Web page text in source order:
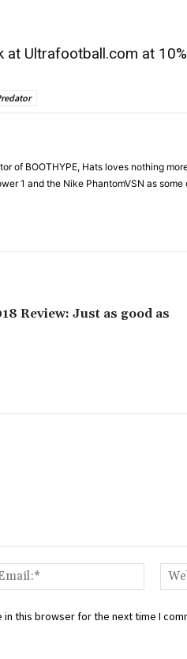
at Ultrafootball.com at
of BOOTHYPE, Hats loves nothing
1 and the Nike PhantomVSN as
Review: Just as good as
Email:*
in this browser for the next time I